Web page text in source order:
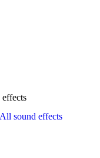
effects
All sound effects